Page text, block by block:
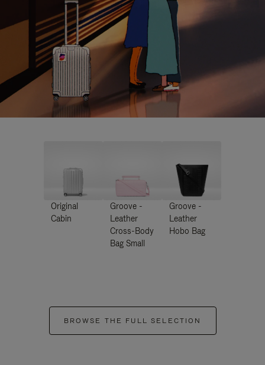
Original
Cabin
Groove -
Leather
Cross-Body
Bag Small
Groove -
Leather
Hobo Bag
BROWSE THE FULL SELECTION